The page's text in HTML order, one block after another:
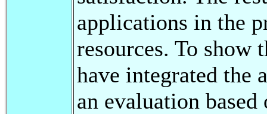
applications in the
resources. To show
have integrated the
an evaluation